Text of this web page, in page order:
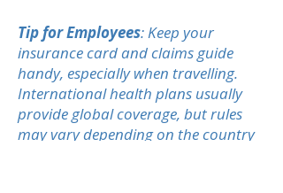
Tip for Employees: Keep your
insurance card and claims guide
handy, especially when travelling.
International health plans usually
provide global coverage, but rules
may vary depending on the country